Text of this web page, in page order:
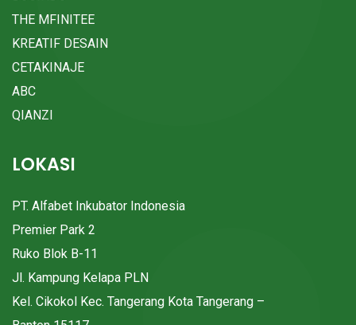
THE MFINITEE
KREATIF DESAIN
CETAKINAJE
ABC
QIANZI
LOKASI
PT. Alfabet Inkubator Indonesia
Premier Park 2
Ruko Blok B-11
Jl. Kampung Kelapa PLN
Kel. Cikokol Kec. Tangerang Kota Tangerang –